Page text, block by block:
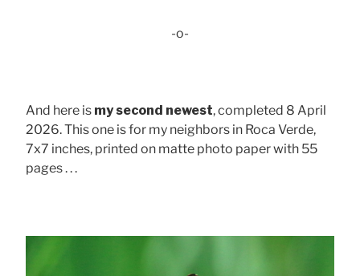
-o-
And here is my second newest, completed 8 April
2026. This one is for my neighbors in Roca Verde,
7x7 inches, printed on matte photo paper with 55
pages . . .